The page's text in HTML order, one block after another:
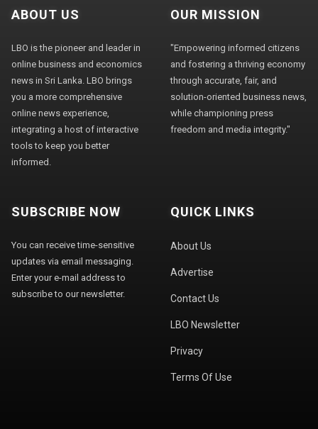
ABOUT US
LBO is the pioneer and leader in
online business and economics
news in Sri Lanka. LBO brings
you a more comprehensive
online news experience,
integrating a host of interactive
tools to keep you better
informed.
OUR MISSION
"Empowering informed citizens
and fostering a thriving economy
through accurate, fair, and
solution-oriented business news,
while championing press
freedom and media integrity."
SUBSCRIBE NOW
You can receive time-sensitive
updates via email messaging.
Enter your e-mail address to
subscribe to our newsletter.
QUICK LINKS
About Us
Advertise
Contact Us
LBO Newsletter
Privacy
Terms Of Use